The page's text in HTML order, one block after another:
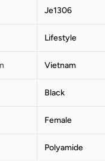
Je1306
Lifestyle
Vietnam
Black
Female
Polyamide